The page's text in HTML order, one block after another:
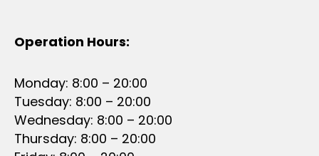
Operation Hours:
Monday: 8:00 – 20:00
Tuesday: 8:00 – 20:00
Wednesday: 8:00 – 20:00
Thursday: 8:00 – 20:00